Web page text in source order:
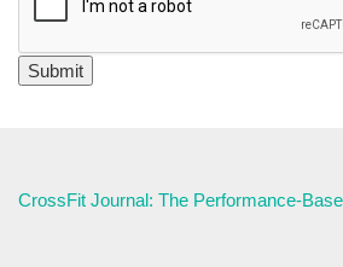
CrossFit Journal: The Performance-